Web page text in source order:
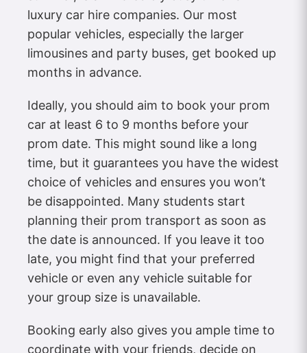
luxury car hire companies. Our most
popular vehicles, especially the larger
limousines and party buses, get booked up
months in advance.
Ideally, you should aim to book your prom
car at least 6 to 9 months before your
prom date. This might sound like a long
time, but it guarantees you have the widest
choice of vehicles and ensures you won’t
be disappointed. Many students start
planning their prom transport as soon as
the date is announced. If you leave it too
late, you might find that your preferred
vehicle or even any vehicle suitable for
your group size is unavailable.
Booking early also gives you ample time to
coordinate with your friends, decide on